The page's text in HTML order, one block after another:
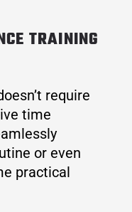
TRAINING
require
time
or even
practical